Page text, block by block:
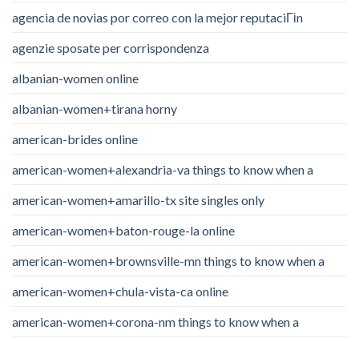
agencia de novias por correo con la mejor reputaciГіn
agenzie sposate per corrispondenza
albanian-women online
albanian-women+tirana horny
american-brides online
american-women+alexandria-va things to know when a
american-women+amarillo-tx site singles only
american-women+baton-rouge-la online
american-women+brownsville-mn things to know when a
american-women+chula-vista-ca online
american-women+corona-nm things to know when a